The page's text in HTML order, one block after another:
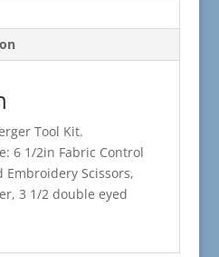
Tool Kit.
6 1/2in Fabric Control
Embroidery Scissors,
3 1/2 double eyed